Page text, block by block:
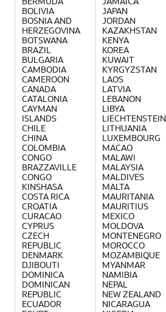
BOLIVIA
BOSNIA AND
HERZEGOVINA
BOTSWANA
BRAZIL
BULGARIA
CAMBODIA
CAMEROON
CANADA
CATALONIA
CAYMAN
ISLANDS
CHILE
CHINA
COLOMBIA
CONGO
BRAZZAVILLE
CONGO
KINSHASA
COSTA RICA
CROATIA
CURACAO
CYPRUS
CZECH
REPUBLIC
DENMARK
DJIBOUTI
DOMINICA
DOMINICAN
REPUBLIC
ECUADOR
JAPAN
JORDAN
KAZAKHSTAN
KENYA
KOREA
KUWAIT
KYRGYZSTAN
LAOS
LATVIA
LEBANON
LIBYA
LIECHTENSTEIN
LITHUANIA
LUXEMBOURG
MACAO
MALAWI
MALAYSIA
MALDIVES
MALTA
MAURITANIA
MAURITIUS
MEXICO
MOLDOVA
MONTENEGRO
MOROCCO
MOZAMBIQUE
MYANMAR
NAMIBIA
NEPAL
NEW ZEALAND
NICARAGUA